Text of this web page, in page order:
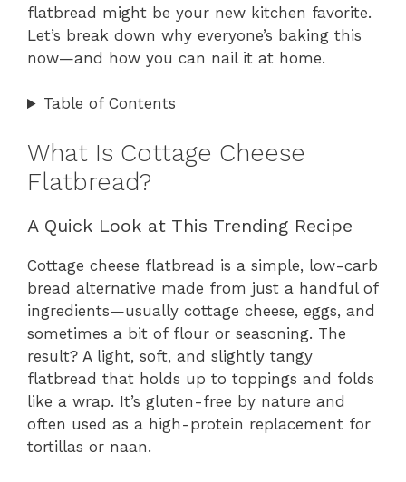
flatbread might be your new kitchen favorite.
Let’s break down why everyone’s baking this
now—and how you can nail it at home.
Table of Contents
What Is Cottage Cheese
Flatbread?
A Quick Look at This Trending Recipe
Cottage cheese flatbread is a simple, low-carb
bread alternative made from just a handful of
ingredients—usually cottage cheese, eggs, and
sometimes a bit of flour or seasoning. The
result? A light, soft, and slightly tangy
flatbread that holds up to toppings and folds
like a wrap. It’s gluten-free by nature and
often used as a high-protein replacement for
tortillas or naan.